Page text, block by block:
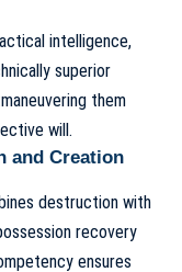
intelligence,
superior
them
will.
and Creation
destruction with
recovery
ensures